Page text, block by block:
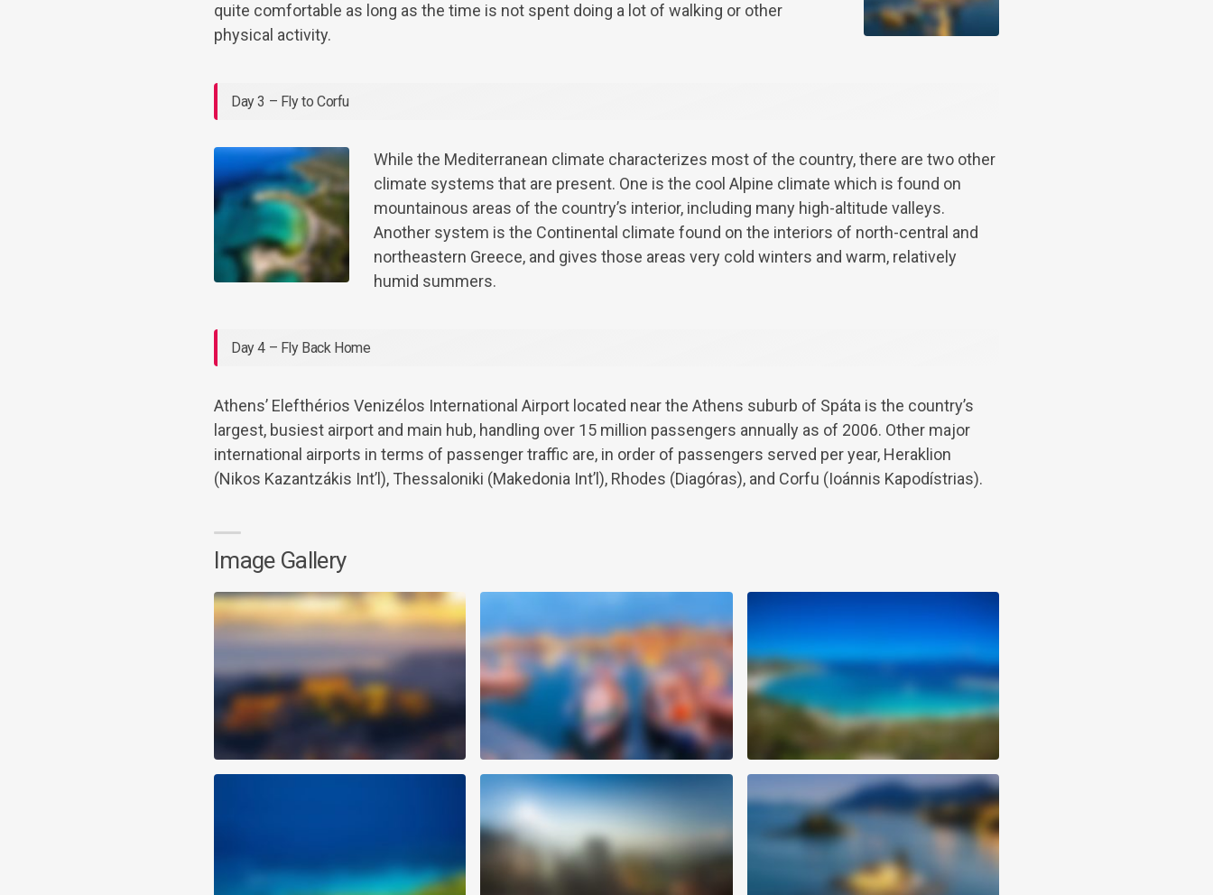
quite comfortable as long as the time is not spent doing a lot of walking or other
physical activity.
Day 3 – Fly to Corfu
While the Mediterranean climate characterizes most of the country, there are two other
climate systems that are present. One is the cool Alpine climate which is found on
mountainous areas of the country’s interior, including many high-altitude valleys.
Another system is the Continental climate found on the interiors of north-central and
northeastern Greece, and gives those areas very cold winters and warm, relatively
humid summers.
Day 4 – Fly Back Home
Athens’ Elefthérios Venizélos International Airport located near the Athens suburb of Spáta is the country’s
largest, busiest airport and main hub, handling over 15 million passengers annually as of 2006. Other major
international airports in terms of passenger traffic are, in order of passengers served per year, Heraklion
(Nikos Kazantzákis Int’l), Thessaloniki (Makedonia Int’l), Rhodes (Diagóras), and Corfu (Ioánnis Kapodístrias).
Image Gallery